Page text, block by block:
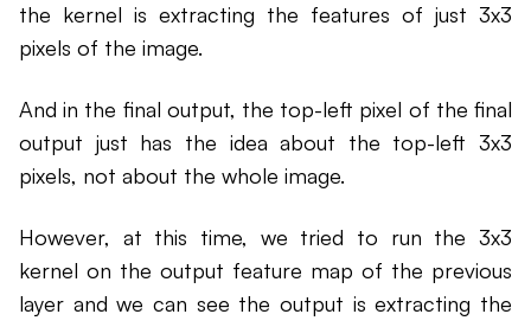
the kernel is extracting the features of just 3x3
pixels of the image.
And in the final output, the top-left pixel of the final
output just has the idea about the top-left 3x3
pixels, not about the whole image.
However, at this time, we tried to run the 3x3
kernel on the output feature map of the previous
layer and we can see the output is extracting the